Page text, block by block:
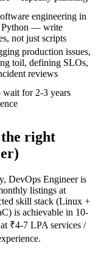
engineering in
Python — write
not just scripts
production issues,
toil, defining SLOs,
reviews
for 2-3 years
the right
DevOps Engineer is
listings at
skill stack (Linux +
is achievable in 10-
₹4-7 LPA services /